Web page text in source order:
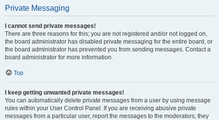
Private Messaging
I cannot send private messages!
There are three reasons for this; you are not registered and/or not logged on,
the board administrator has disabled private messaging for the entire board, or
the board administrator has prevented you from sending messages. Contact a
board administrator for more information.
Top
I keep getting unwanted private messages!
You can automatically delete private messages from a user by using message
rules within your User Control Panel. If you are receiving abusive private
messages from a particular user, report the messages to the moderators; they